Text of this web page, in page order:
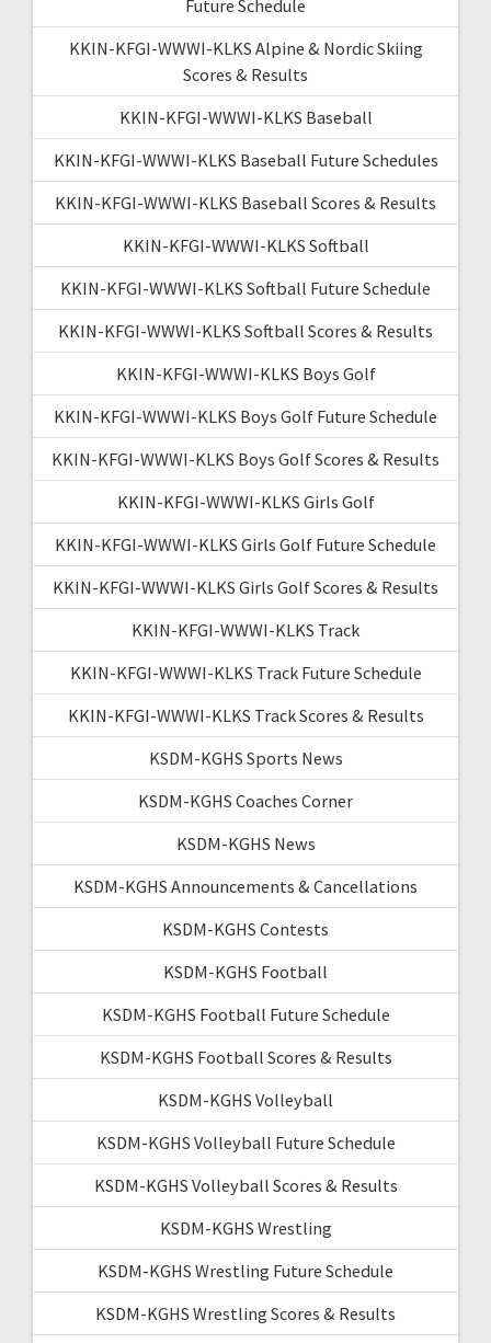
Future Schedule
KKIN-KFGI-WWWI-KLKS Alpine & Nordic Skiing
Scores & Results
KKIN-KFGI-WWWI-KLKS Baseball
KKIN-KFGI-WWWI-KLKS Baseball Future Schedules
KKIN-KFGI-WWWI-KLKS Baseball Scores & Results
KKIN-KFGI-WWWI-KLKS Softball
KKIN-KFGI-WWWI-KLKS Softball Future Schedule
KKIN-KFGI-WWWI-KLKS Softball Scores & Results
KKIN-KFGI-WWWI-KLKS Boys Golf
KKIN-KFGI-WWWI-KLKS Boys Golf Future Schedule
KKIN-KFGI-WWWI-KLKS Boys Golf Scores & Results
KKIN-KFGI-WWWI-KLKS Girls Golf
KKIN-KFGI-WWWI-KLKS Girls Golf Future Schedule
KKIN-KFGI-WWWI-KLKS Girls Golf Scores & Results
KKIN-KFGI-WWWI-KLKS Track
KKIN-KFGI-WWWI-KLKS Track Future Schedule
KKIN-KFGI-WWWI-KLKS Track Scores & Results
KSDM-KGHS Sports News
KSDM-KGHS Coaches Corner
KSDM-KGHS News
KSDM-KGHS Announcements & Cancellations
KSDM-KGHS Contests
KSDM-KGHS Football
KSDM-KGHS Football Future Schedule
KSDM-KGHS Football Scores & Results
KSDM-KGHS Volleyball
KSDM-KGHS Volleyball Future Schedule
KSDM-KGHS Volleyball Scores & Results
KSDM-KGHS Wrestling
KSDM-KGHS Wrestling Future Schedule
KSDM-KGHS Wrestling Scores & Results